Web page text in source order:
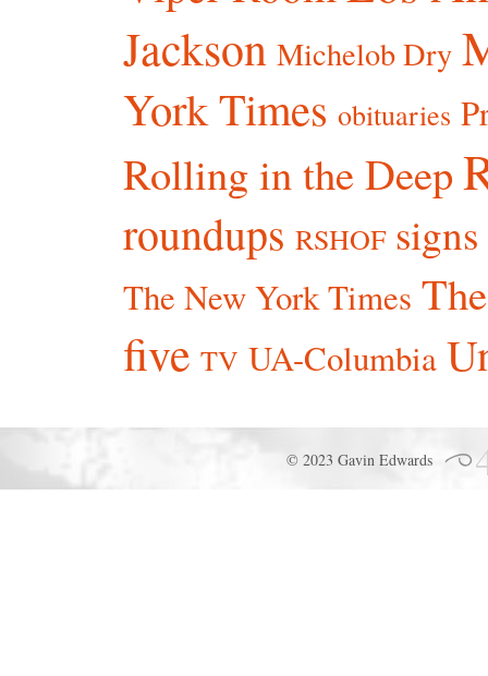
Jackson Michelob Dry
York Times obituaries
Rolling in the Deep
roundups RSHOF signs
The New York Times
five TV UA-Columbia
© 2023 Gavin Edwards